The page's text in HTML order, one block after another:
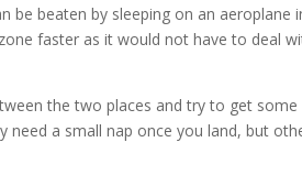
be beaten by sleeping on an
faster as it would not have to deal
the two places and try to get some
need a small nap once you land, but